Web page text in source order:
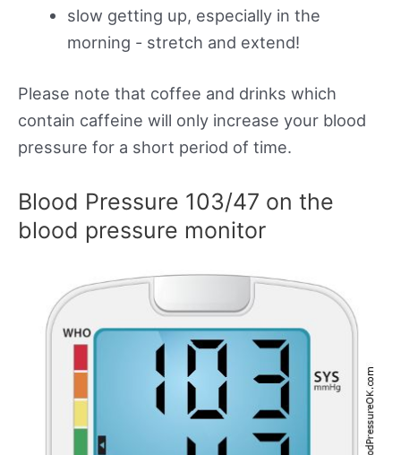
slow getting up, especially in the
morning - stretch and extend!
Please note that coffee and drinks which
contain caffeine will only increase your blood
pressure for a short period of time.
Blood Pressure 103/47 on the
blood pressure monitor